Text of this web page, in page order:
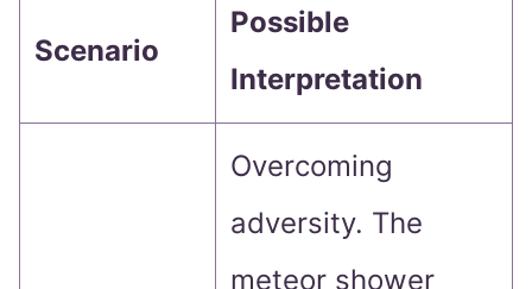
Scenario
Possible
Interpretation
Overcoming
adversity. The
meteor shower